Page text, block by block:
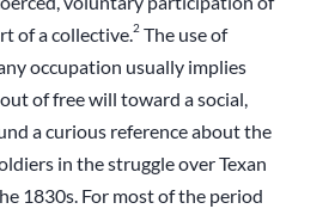
of a collective.2The use of
occupation usually implies
of free will toward a social,
a curious reference about the
in the struggle over Texan
1830s. For most of the period